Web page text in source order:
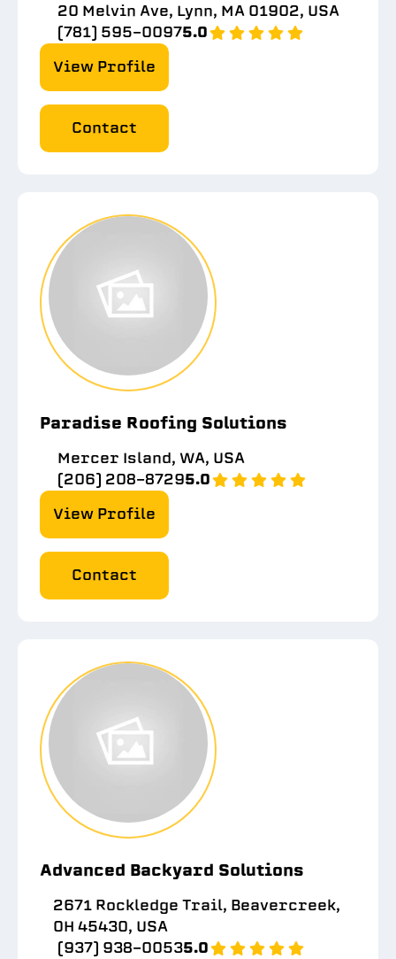
20 Melvin Ave, Lynn, MA 01902, USA
(781) 595-00975.0
View Profile
Contact
Paradise Roofing Solutions
Mercer Island, WA, USA
(206) 208-87295.0
View Profile
Contact
Advanced Backyard Solutions
2671 Rockledge Trail, Beavercreek,
OH 45430, USA
(937) 938-00535.0